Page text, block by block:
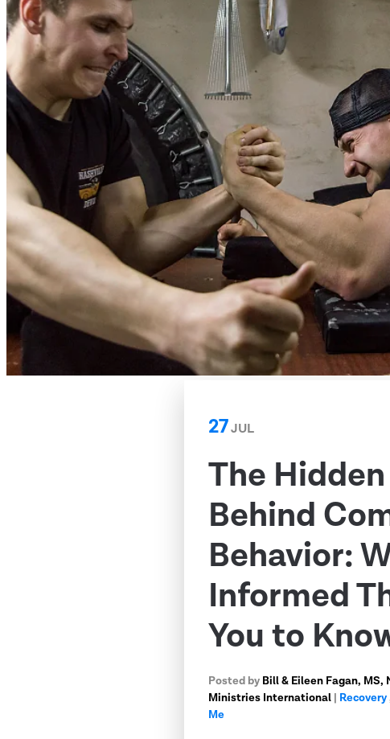
27JUL
The
Behind
Behavior:
Informed
You to
Posted by Bill & Eileen Fagan, MS,
Ministries International | Recovery
Me